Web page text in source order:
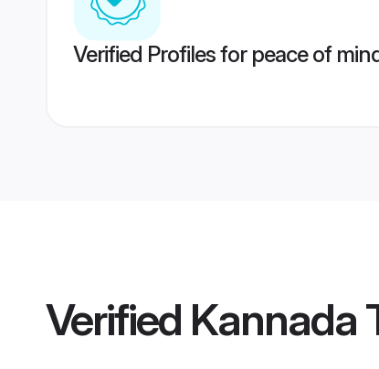
Verified Profiles for peace of
Verified Kannada